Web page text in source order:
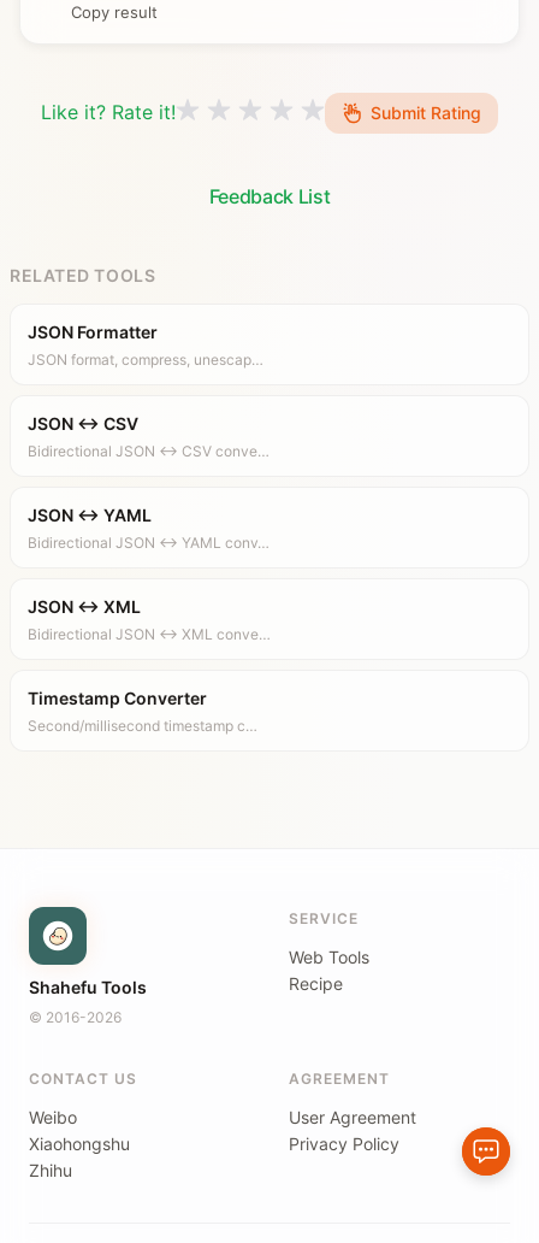
Copy result
Like it? Rate it! Submit Rating
Feedback List
RELATED TOOLS
JSON Formatter
JSON format, compress, unescap…
JSON ↔ CSV
Bidirectional JSON ↔ CSV conve…
JSON ↔ YAML
Bidirectional JSON ↔ YAML conv…
JSON ↔ XML
Bidirectional JSON ↔ XML conve…
Timestamp Converter
Second/millisecond timestamp c…
Shahefu Tools
© 2016-2026
SERVICE
Web Tools
Recipe
CONTACT US
Weibo
Xiaohongshu
Zhihu
AGREEMENT
User Agreement
Privacy Policy